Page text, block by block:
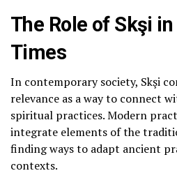
The Role of Skşi
Times
In contemporary society, Skşi
relevance as a way to connect
spiritual practices. Modern
integrate elements of the
finding ways to adapt ancient
contexts.